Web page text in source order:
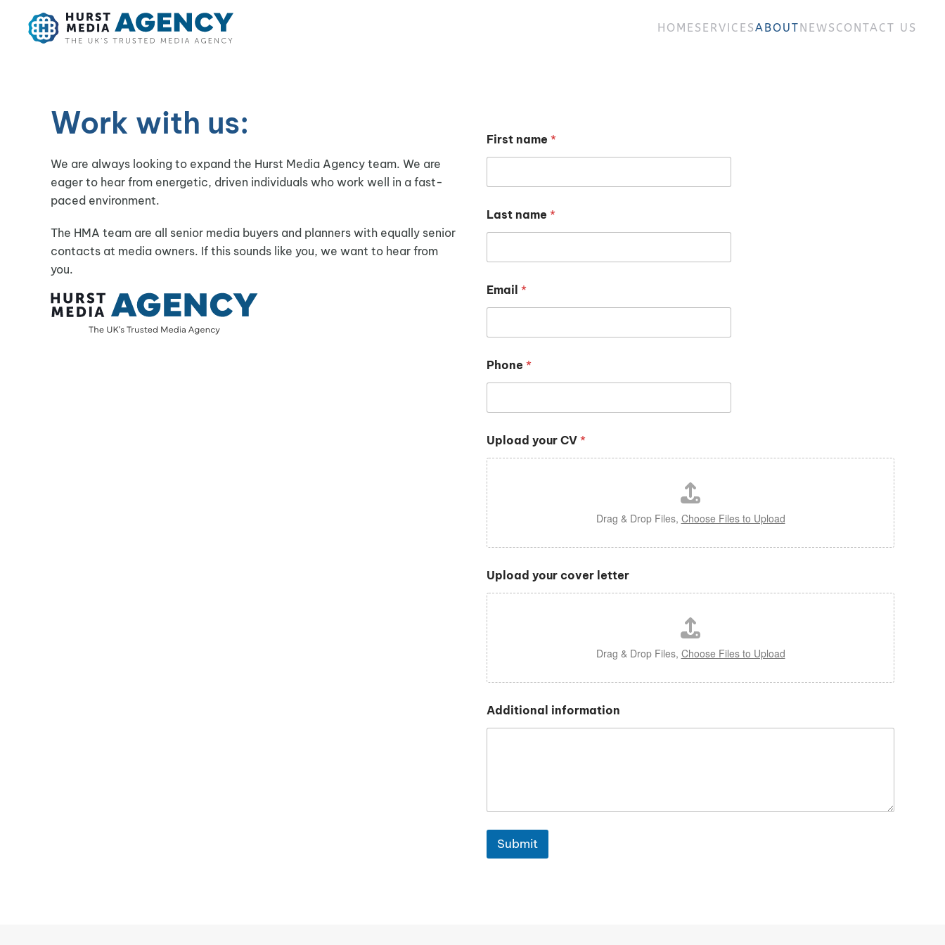
Skip to main content HOME SERVICESABOUTNEWS CONTACT US
Work with us:
We are always looking to expand the Hurst Media Agency team. We are
eager to hear from energetic, driven individuals who work well in a fast-
paced environment.
The HMA team are all senior media buyers and planners with equally senior
contacts at media owners. If this sounds like you, we want to hear from
you.
First name *
Last name *
Email *
Phone *
Upload your CV *
Drag & Drop Files, Choose Files to Upload
Upload your cover letter
Drag & Drop Files, Choose Files to Upload
Additional information
Submit